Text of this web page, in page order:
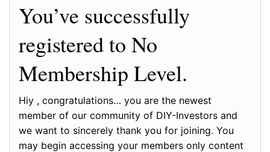
You’ve successfully
registered to No
Membership Level.
Hiy , congratulations… you are the newest
member of our community of DIY-Investors and
we want to sincerely thank you for joining. You
may begin accessing your members only content